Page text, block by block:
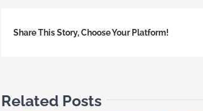
Share This Story, Choose Your Platform!
Related Posts